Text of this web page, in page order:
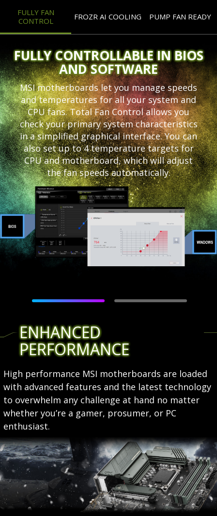
FULLY FAN
CONTROL
FROZR AI COOLING PUMP FAN READY
FULLY CONTROLLABLE IN BIOS
AND SOFTWARE
MSI motherboards let you manage speeds
and temperatures for all your system and
CPU fans. Total Fan Control allows you
check your primary system characteristics
in a simplified graphical interface. You can
also set up to 4 temperature targets for
CPU and motherboard, which will adjust
the fan speeds automatically.
ENHANCED
PERFORMANCE
High performance MSI motherboards are loaded
with advanced features and the latest technology
to overwhelm any challenge at hand no matter
whether you’re a gamer, prosumer, or PC
enthusiast.